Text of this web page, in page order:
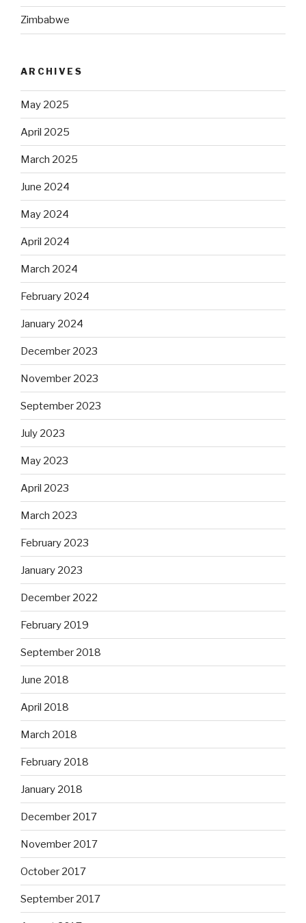
Zimbabwe
ARCHIVES
May 2025
April 2025
March 2025
June 2024
May 2024
April 2024
March 2024
February 2024
January 2024
December 2023
November 2023
September 2023
July 2023
May 2023
April 2023
March 2023
February 2023
January 2023
December 2022
February 2019
September 2018
June 2018
April 2018
March 2018
February 2018
January 2018
December 2017
November 2017
October 2017
September 2017